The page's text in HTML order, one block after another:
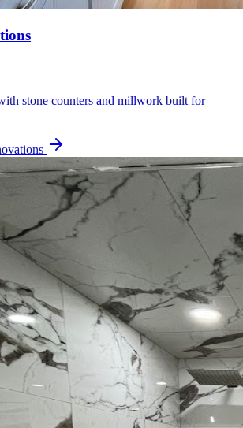
stone counters and millwork built for